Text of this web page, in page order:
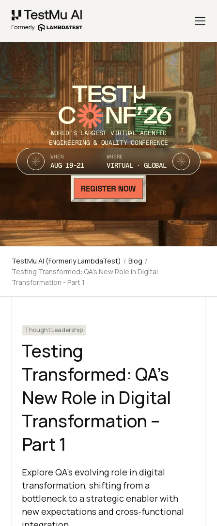
TEST
C NF’26
WORLD’S LARGEST VIRTUAL AGENTIC
ENGINEERING & QUALITY CONFERENCE
WHEN
AUG 19-21
WHERE
VIRTUAL · GLOBAL
TestMu AI (Formerly LambdaTest) / Blog /
Testing Transformed: QA's New Role in Digital
Transformation - Part 1
Thought Leadership
Testing
Transformed: QA’s
New Role in Digital
Transformation –
Part 1
Explore QA's evolving role in digital
transformation, shifting from a
bottleneck to a strategic enabler with
new expectations and cross-functional